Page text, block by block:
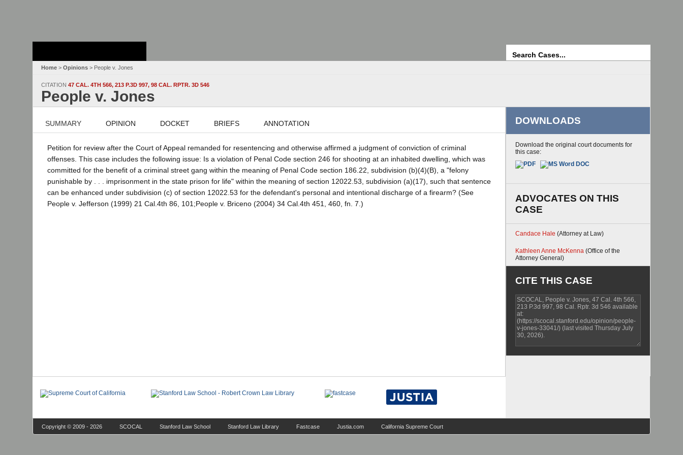
Home > Opinions > People v. Jones
CITATION 47 CAL. 4TH 566, 213 P.3D 997, 98 CAL. RPTR. 3D 546
People v. Jones
SUMMARY OPINION DOCKET BRIEFS ANNOTATION
Petition for review after the Court of Appeal remanded for resentencing and otherwise affirmed a judgment of conviction of criminal
offenses. This case includes the following issue: Is a violation of Penal Code section 246 for shooting at an inhabited dwelling, which was
committed for the benefit of a criminal street gang within the meaning of Penal Code section 186.22, subdivision (b)(4)(B), a "felony
punishable by . . . imprisonment in the state prison for life" within the meaning of section 12022.53, subdivision (a)(17), such that sentence
can be enhanced under subdivision (c) of section 12022.53 for the defendant's personal and intentional discharge of a firearm? (See
People v. Jefferson (1999) 21 Cal.4th 86, 101;People v. Briceno (2004) 34 Cal.4th 451, 460, fn. 7.)
DOWNLOADS
Download the original court documents for
this case:
ADVOCATES ON THIS
CASE
Candace Hale (Attorney at Law)
Kathleen Anne McKenna (Office of the
Attorney General)
CITE THIS CASE
Copyright © 2009 - 2026 SCOCAL Stanford Law School Stanford Law Library Fastcase Justia.com California Supreme Court